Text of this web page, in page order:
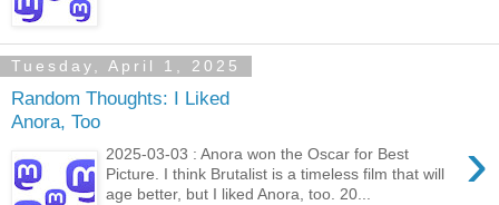
Tuesday, April 1, 2025
Random Thoughts: I Liked
Anora, Too
›
2025-03-03 : Anora won the Oscar for Best
Picture. I think Brutalist is a timeless film that will
age better, but I liked Anora, too. 20...